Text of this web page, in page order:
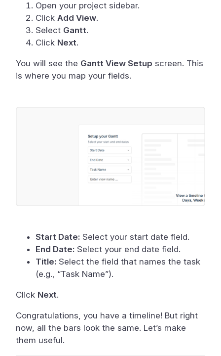
Open your project sidebar.
Click Add View.
Select Gantt.
Click Next.
You will see the Gantt View Setup screen. This
is where you map your fields.
Start Date: Select your start date field.
End Date: Select your end date field.
Title: Select the field that names the task
(e.g., “Task Name”).
Click Next.
Congratulations, you have a timeline! But right
now, all the bars look the same. Let’s make
them useful.